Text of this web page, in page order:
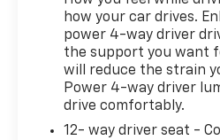
how your car drives.
power 4-way driver
the support you want
will reduce the strain
Power 4-way driver
drive comfortably.
12- way driver seat -